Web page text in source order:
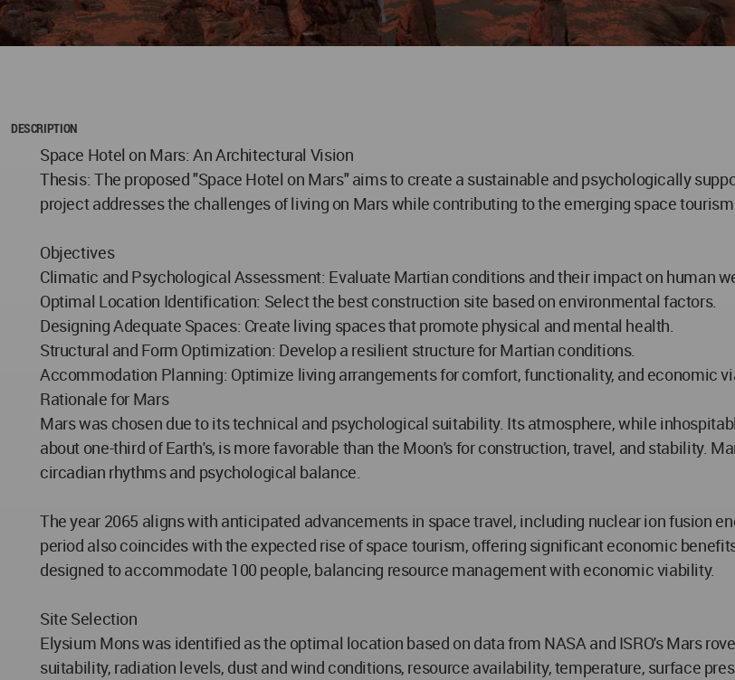
DESCRIPTION
Space Hotel on Mars: An Architectural Vision
Thesis: The proposed "Space Hotel on Mars" aims to create a sustainable and psychologically
project addresses the challenges of living on Mars while contributing to the emerging space
Objectives
Climatic and Psychological Assessment: Evaluate Martian conditions and their impact on human
Optimal Location Identification: Select the best construction site based on environmental factors.
Designing Adequate Spaces: Create living spaces that promote physical and mental health.
Structural and Form Optimization: Develop a resilient structure for Martian conditions.
Accommodation Planning: Optimize living arrangements for comfort, functionality, and economic
Rationale for Mars
Mars was chosen due to its technical and psychological suitability. Its atmosphere, while
about one-third of Earth's, is more favorable than the Moon's for construction, travel, and stability.
circadian rhythms and psychological balance.
The year 2065 aligns with anticipated advancements in space travel, including nuclear ion fusion
period also coincides with the expected rise of space tourism, offering significant economic
designed to accommodate 100 people, balancing resource management with economic viability.
Site Selection
Elysium Mons was identified as the optimal location based on data from NASA and ISRO's Mars
suitability, radiation levels, dust and wind conditions, resource availability, temperature, surface